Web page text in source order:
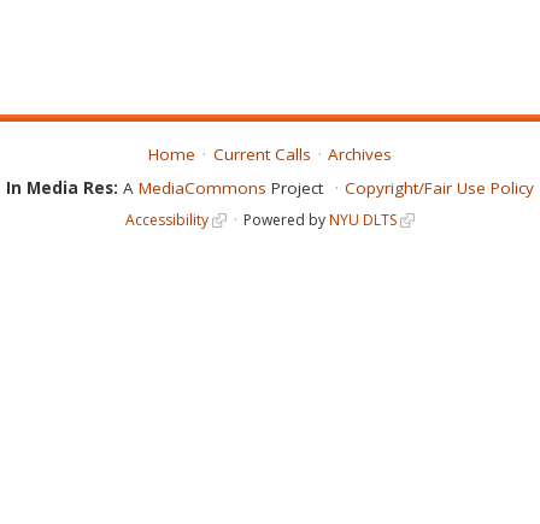
Home Current Calls
Archives
In Media Res: A MediaCommons Project Copyright/Fair Use Policy
Accessibility Powered byNYU DLTS